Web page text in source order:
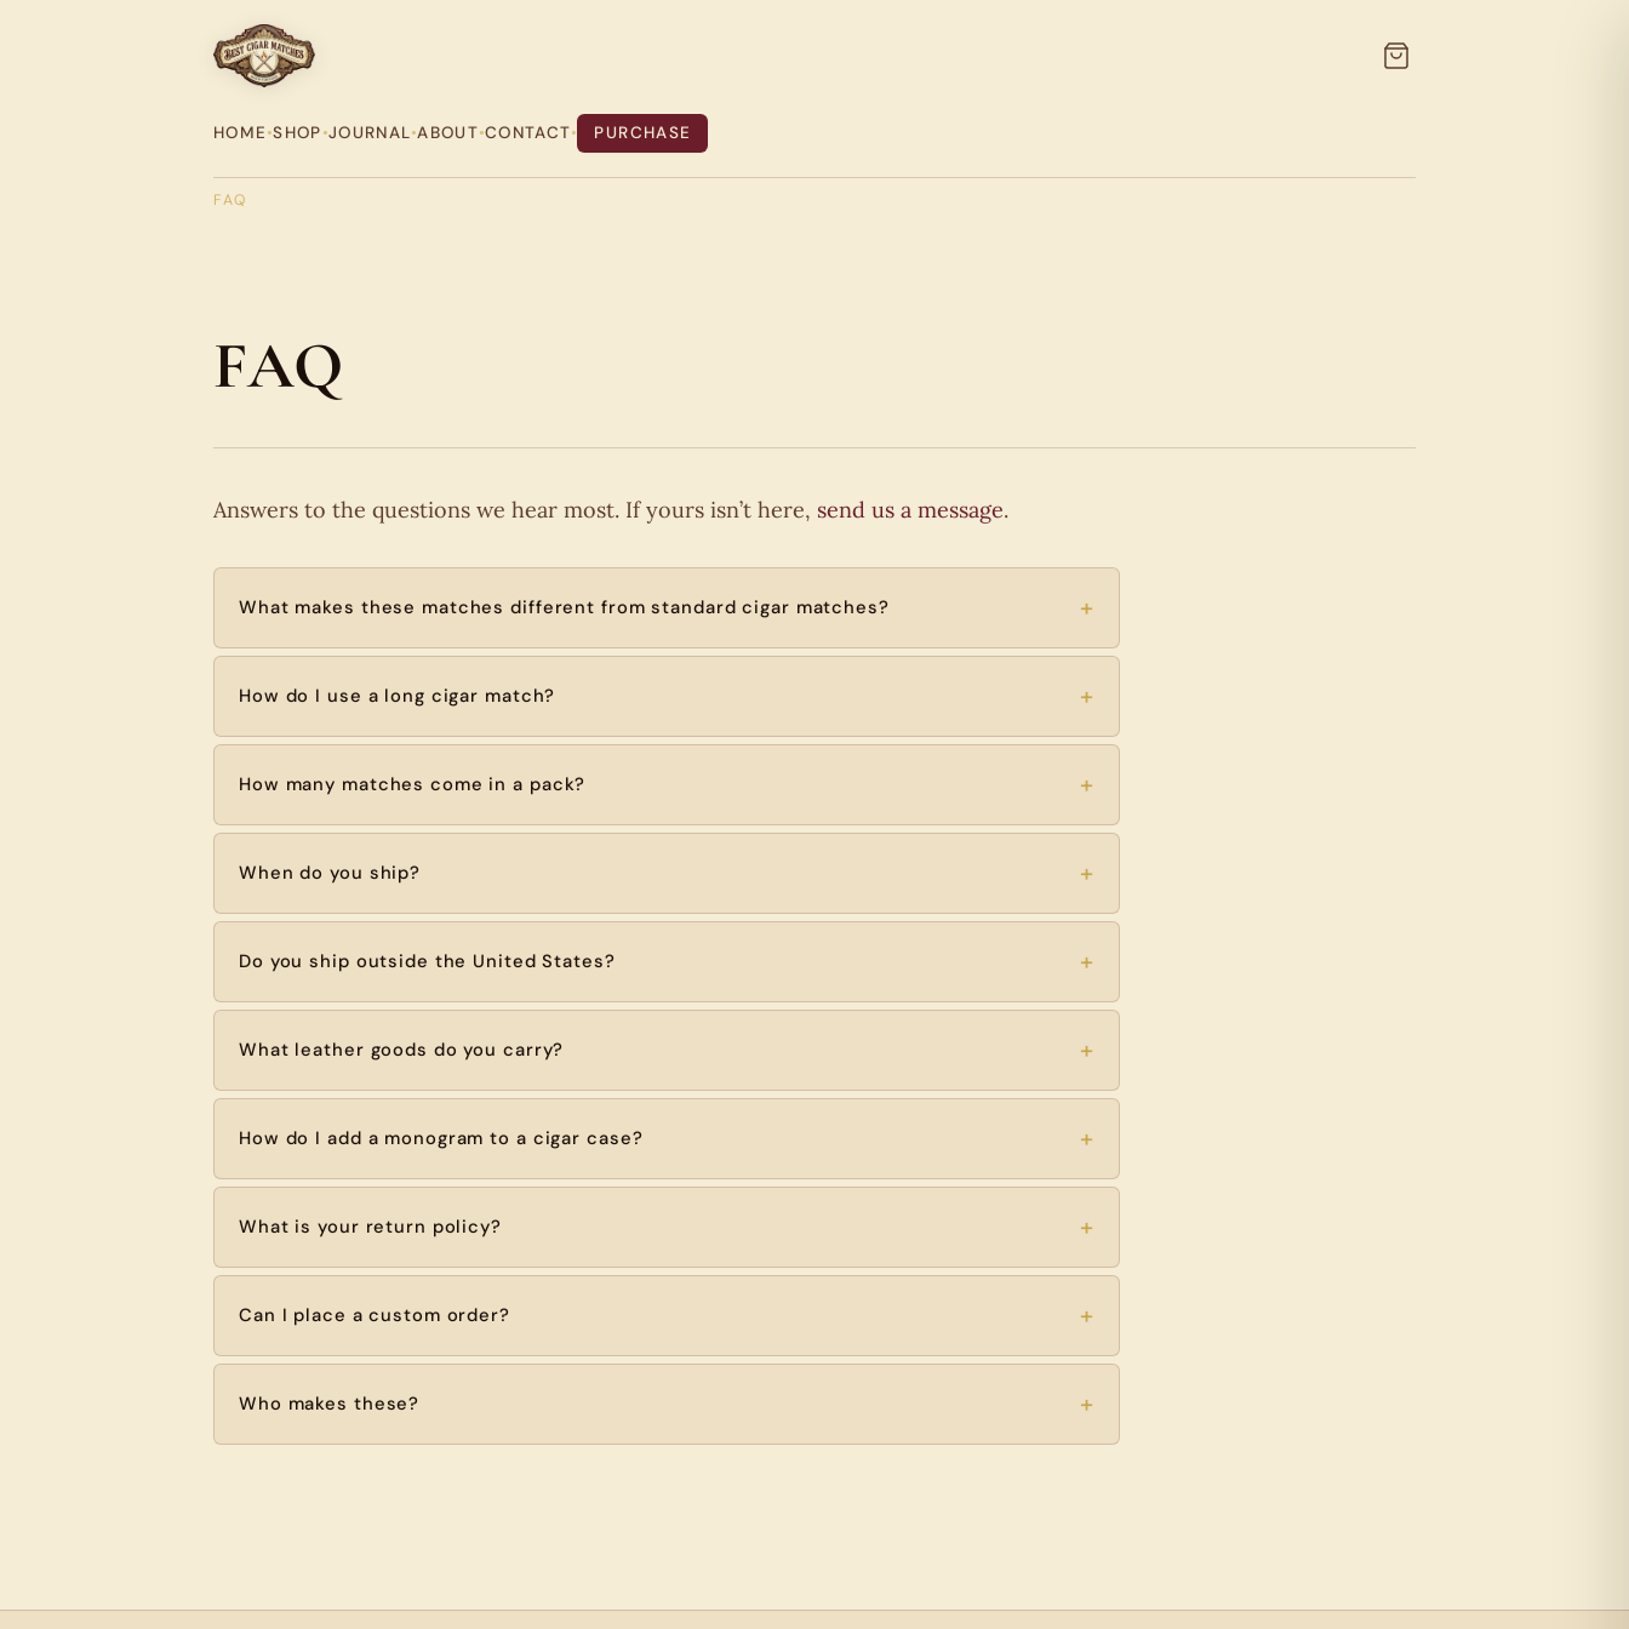
HOME•SHOP•JOURNAL•ABOUT•CONTACT• PURCHASE
FAQ
FAQ
Answers to the questions we hear most. If yours isn’t here, send us a message.
What makes these matches different from standard cigar matches?
How do I use a long cigar match?
How many matches come in a pack?
When do you ship?
Do you ship outside the United States?
What leather goods do you carry?
How do I add a monogram to a cigar case?
What is your return policy?
Can I place a custom order?
Who makes these?